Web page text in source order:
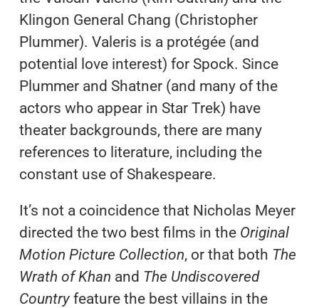
Klingon General Chang (Christopher
Plummer). Valeris is a protégée (and
potential love interest) for Spock. Since
Plummer and Shatner (and many of the
actors who appear in Star Trek) have
theater backgrounds, there are many
references to literature, including the
constant use of Shakespeare.
It’s not a coincidence that Nicholas Meyer
directed the two best films in the Original
Motion Picture Collection, or that both The
Wrath of Khan and The Undiscovered
Countryfeature the best villains in the